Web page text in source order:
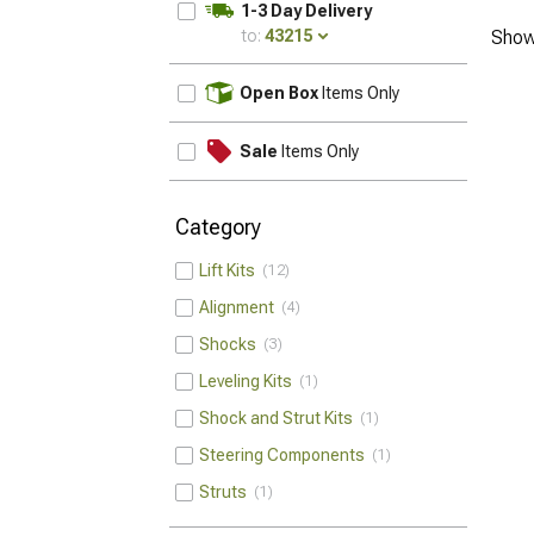
1-3 Day Delivery
to: 43215
Open Box Items Only
Sale Items Only
Category
Lift Kits 12
Alignment 4
Shocks 3
Leveling Kits 1
Shock and Strut Kits 1
Steering Components 1
Struts 1